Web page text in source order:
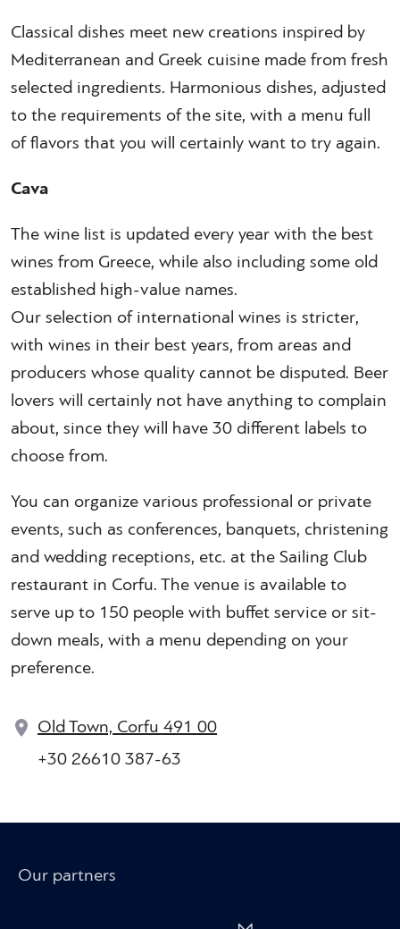
Classical dishes meet new creations inspired by
Mediterranean and Greek cuisine made from fresh
selected ingredients. Harmonious dishes, adjusted
to the requirements of the site, with a menu full
of flavors that you will certainly want to try again.
Cava
The wine list is updated every year with the best
wines from Greece, while also including some old
established high-value names.
Our selection of international wines is stricter,
with wines in their best years, from areas and
producers whose quality cannot be disputed. Beer
lovers will certainly not have anything to complain
about, since they will have 30 different labels to
choose from.
You can organize various professional or private
events, such as conferences, banquets, christening
and wedding receptions, etc. at the Sailing Club
restaurant in Corfu. The venue is available to
serve up to 150 people with buffet service or sit-
down meals, with a menu depending on your
preference.
Old Town, Corfu 491 00
+30 26610 387-63
Our partners